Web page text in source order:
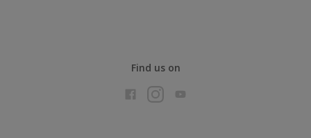
Find us on